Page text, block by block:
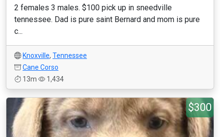
2 females 3 males. $100 pick up in sneedville
tennessee. Dad is pure saint Bernard and mom is pure
c...
Knoxville, Tennessee
Cane Corso
13m
1,434
$300